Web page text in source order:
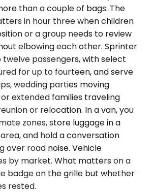
than a couple of bags. The
in hour three when children
or a group needs to review
elbowing each other. Sprinter
twelve passengers, with select
for up to fourteen, and serve
wedding parties moving
extended families traveling
or relocation. In a van, you
zones, store luggage in a
and hold a conversation
over road noise. Vehicle
by market. What matters on a
badge on the grille but whether
rested.